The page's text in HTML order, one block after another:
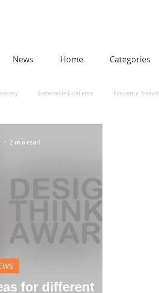
News Home Categories
Sustainable Excellence Innovative Product
for different
2 min read